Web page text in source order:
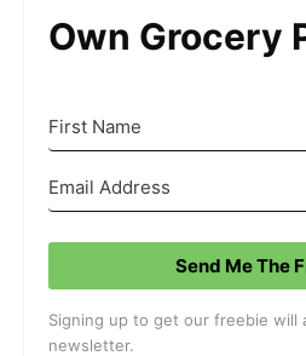
Own Grocery
Send Me The
Signing up to get our freebie will
newsletter.